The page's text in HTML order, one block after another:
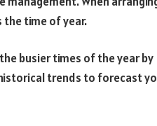
the time of year.
busier times of the year by
trends to forecast